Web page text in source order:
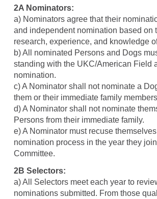
2A Nominators:
a) Nominators agree that their
and independent nomination based on
research, experience, and knowledge
b) All nominated Persons and Dogs
standing with the UKC/American Field
nomination.
c) A Nominator shall not nominate a
them or their immediate family
d) A Nominator shall not nominate
Persons from their immediate family.
e) A Nominator must recuse
nomination process in the year they
Committee.
2B Selectors:
a) All Selectors meet each year to
nominations submitted. From those